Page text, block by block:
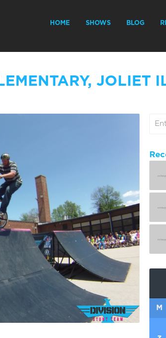
HOME SHOWS BLOG
JOLIET
M